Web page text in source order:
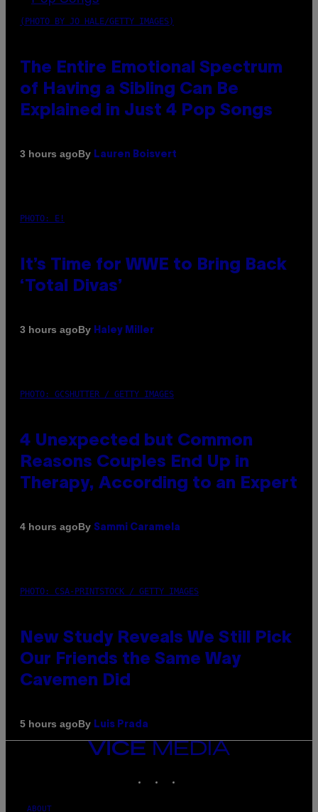
(PHOTO BY JO HALE/GETTY IMAGES)
The Entire Emotional Spectrum
of Having a Sibling Can Be
Explained in Just 4 Pop Songs
3 hours agoBy Lauren Boisvert
PHOTO: E!
It’s Time for WWE to Bring Back
‘Total Divas’
3 hours agoBy Haley Miller
PHOTO: GCSHUTTER / GETTY IMAGES
4 Unexpected but Common
Reasons Couples End Up in
Therapy, According to an Expert
4 hours agoBy Sammi Caramela
PHOTO: CSA-PRINTSTOCK / GETTY IMAGES
New Study Reveals We Still Pick
Our Friends the Same Way
Cavemen Did
5 hours agoBy Luis Prada
VICE
MEDIA
ABOUT